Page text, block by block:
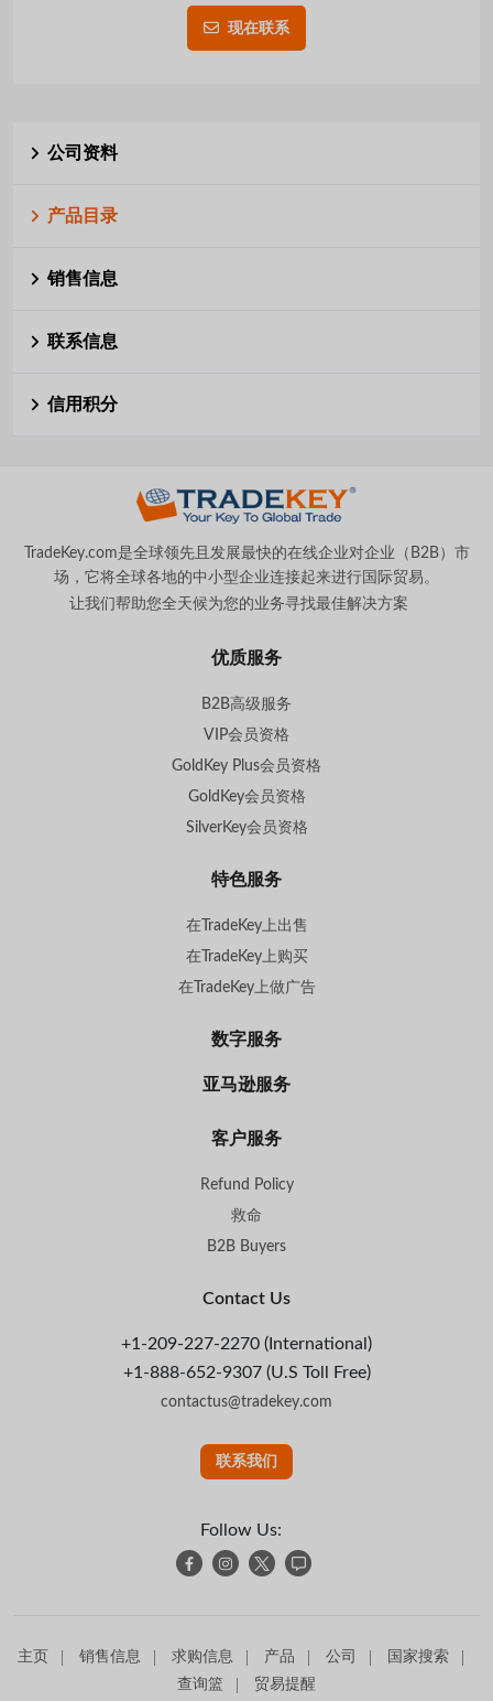
现在联系
公司资料
产品目录
销售信息
联系信息
信用积分
TradeKey.com是全球领先且发展最快的在线企业对企业（B2B）市
场，它将全球各地的中小型企业连接起来进行国际贸易。
让我们帮助您全天候为您的业务寻找最佳解决方案
优质服务
B2B高级服务
VIP会员资格
GoldKey Plus会员资格
GoldKey会员资格
SilverKey会员资格
特色服务
在TradeKey上出售
在TradeKey上购买
在TradeKey上做广告
数字服务
亚马逊服务
客户服务
Refund Policy
救命
B2B Buyers
Contact Us
+1-209-227-2270 (International)
+1-888-652-9307 (U.S Toll Free)
contactus@tradekey.com
联系我们
Follow Us:
主页 销售信息 求购信息 产品 公司
国家搜索
查询篮
贸易提醒